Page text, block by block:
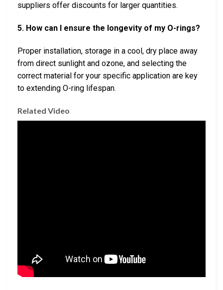
suppliers offer discounts for larger quantities.
5. How can I ensure the longevity of my O-rings?
Proper installation, storage in a cool, dry place away
from direct sunlight and ozone, and selecting the
correct material for your specific application are key
to extending O-ring lifespan.
Related Video